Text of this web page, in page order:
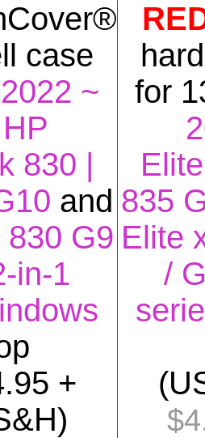
case
2022 ~
830 |
and
830 G9
in-1
.95 +
for
835
Elite
/